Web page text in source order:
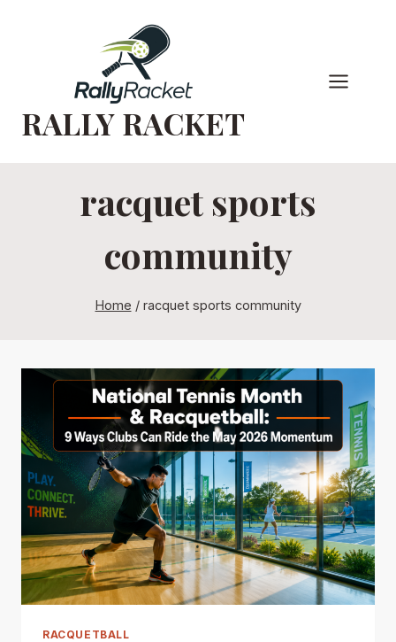
RALLY RACKET
racquet sports
community
Home / racquet sports community
RACQUETBALL